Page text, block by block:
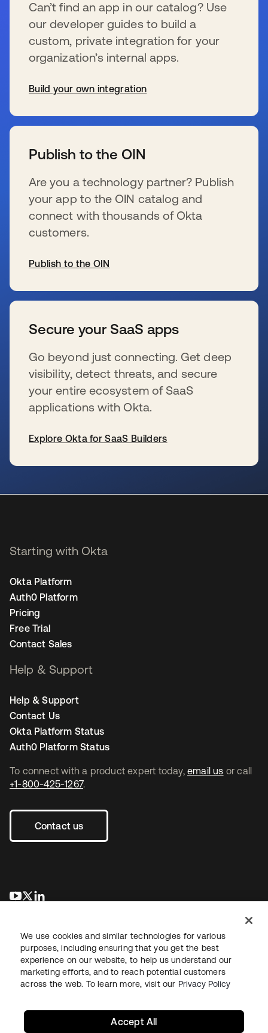
Can’t find an app in our catalog? Use
our developer guides to build a
custom, private integration for your
organization’s internal apps.
Build your own integration
Publish to the OIN
Are you a technology partner? Publish
your app to the OIN catalog and
connect with thousands of Okta
customers.
Publish to the OIN
Secure your SaaS apps
Go beyond just connecting. Get deep
visibility, detect threats, and secure
your entire ecosystem of SaaS
applications with Okta.
Explore Okta for SaaS Builders
To connect with a product expert today, email us or call
+1-800-425-1267.
Contact us
se abre en una pestaña nueva
se abre en una pestaña nueva
Starting with Okta
Okta Platform
Auth0 Platform
Pricing
Free Trial
Contact Sales
Help & Support
Help & Support
Contact Us
Okta Platform Status
Auth0 Platform Status
LegalPrivacy Policy Site TermsSecuritySitemap
We use cookies and similar technologies for various
purposes, including ensuring that you get the best
experience on our website, to help us understand our
marketing efforts, and to reach potential customers
across the web. To learn more, visit our Privacy Policy
Accept All